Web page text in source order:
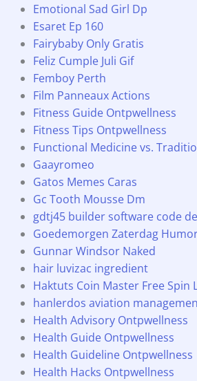
Emotional Sad Girl Dp
Esaret Ep 160
Fairybaby Only Gratis
Feliz Cumple Juli Gif
Femboy Perth
Film Panneaux Actions
Fitness Guide Ontpwellness
Fitness Tips Ontpwellness
Functional Medicine vs.
Gaayromeo
Gatos Memes Caras
Gc Tooth Mousse Dm
gdtj45 builder software code
Goedemorgen Zaterdag
Gunnar Windsor Naked
hair luvizac ingredient
Haktuts Coin Master Free Spin
hanlerdos aviation
Health Advisory Ontpwellness
Health Guide Ontpwellness
Health Guideline Ontpwellness
Health Hacks Ontpwellness